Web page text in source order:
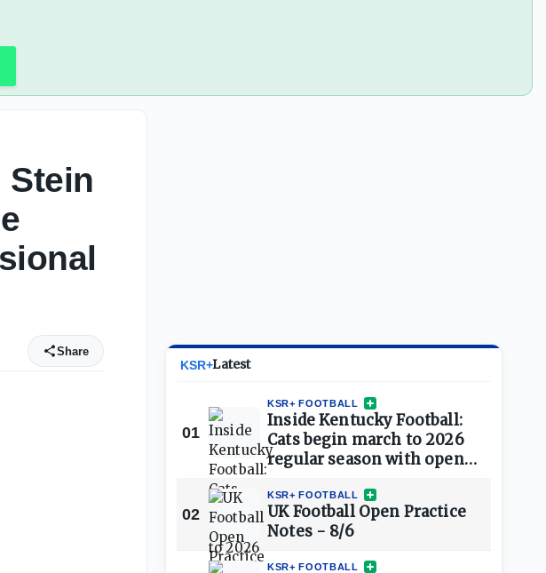
Stein
Share
KSR+Latest
01
KSR+ FOOTBALL
Inside Kentucky Football:
Cats begin march to 2026
regular season with open
02
KSR+ FOOTBALL
UK Football Open Practice
Notes - 8/6
KSR+ FOOTBALL